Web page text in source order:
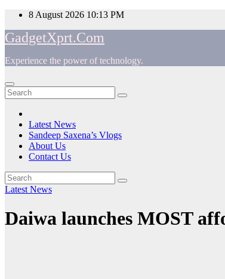
Skip
content
8 August 2026 10:13 PM
GadgetXprt.Com
Experience the power of technology.
Latest News
Sandeep Saxena’s Vlogs
About Us
Contact Us
Latest News
Daiwa launches MOST